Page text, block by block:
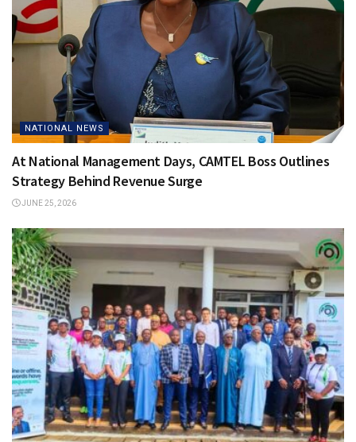
NATIONAL NEWS
At National Management Days, CAMTEL Boss Outlines
Strategy Behind Revenue Surge
JUNE 25, 2026